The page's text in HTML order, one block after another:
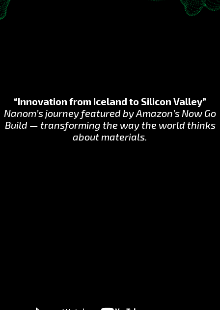
“Innovation from Iceland to Silicon Valley”
Nanom’s journey featured by Amazon’s Now Go
Build — transforming the way the world thinks
about materials.